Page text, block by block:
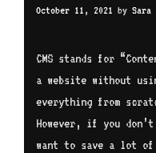
October 11, 2021 by Sara
CMS stands for
a website without
everything from
However, if you
want to save a lot of